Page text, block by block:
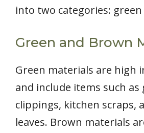
into two categories:
Green and Brown
Green materials are high
and include items such as
clippings, kitchen scraps,
leaves. Brown materials